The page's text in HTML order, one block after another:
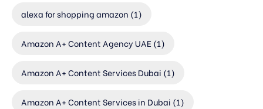
alexa for shopping amazon (1)
Amazon A+ Content Agency UAE (1)
Amazon A+ Content Services Dubai (1)
Amazon A+ Content Services in Dubai (1)